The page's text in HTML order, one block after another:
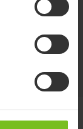
Covers